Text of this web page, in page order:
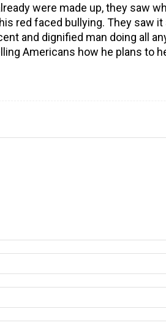
were made up, they saw
red faced bullying. They saw
and dignified man doing all
Americans how he plans to